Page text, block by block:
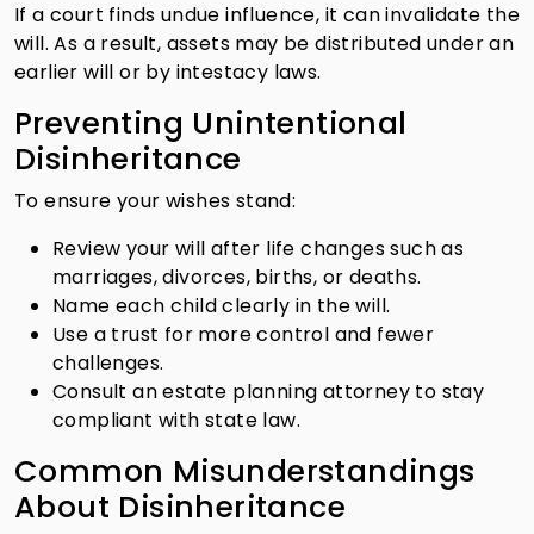
If a court finds undue influence, it can invalidate the
will. As a result, assets may be distributed under an
earlier will or by intestacy laws.
Preventing Unintentional
Disinheritance
To ensure your wishes stand:
Review your will after life changes such as
marriages, divorces, births, or deaths.
Name each child clearly in the will.
Use a trust for more control and fewer
challenges.
Consult an estate planning attorney to stay
compliant with state law.
Common Misunderstandings
About Disinheritance